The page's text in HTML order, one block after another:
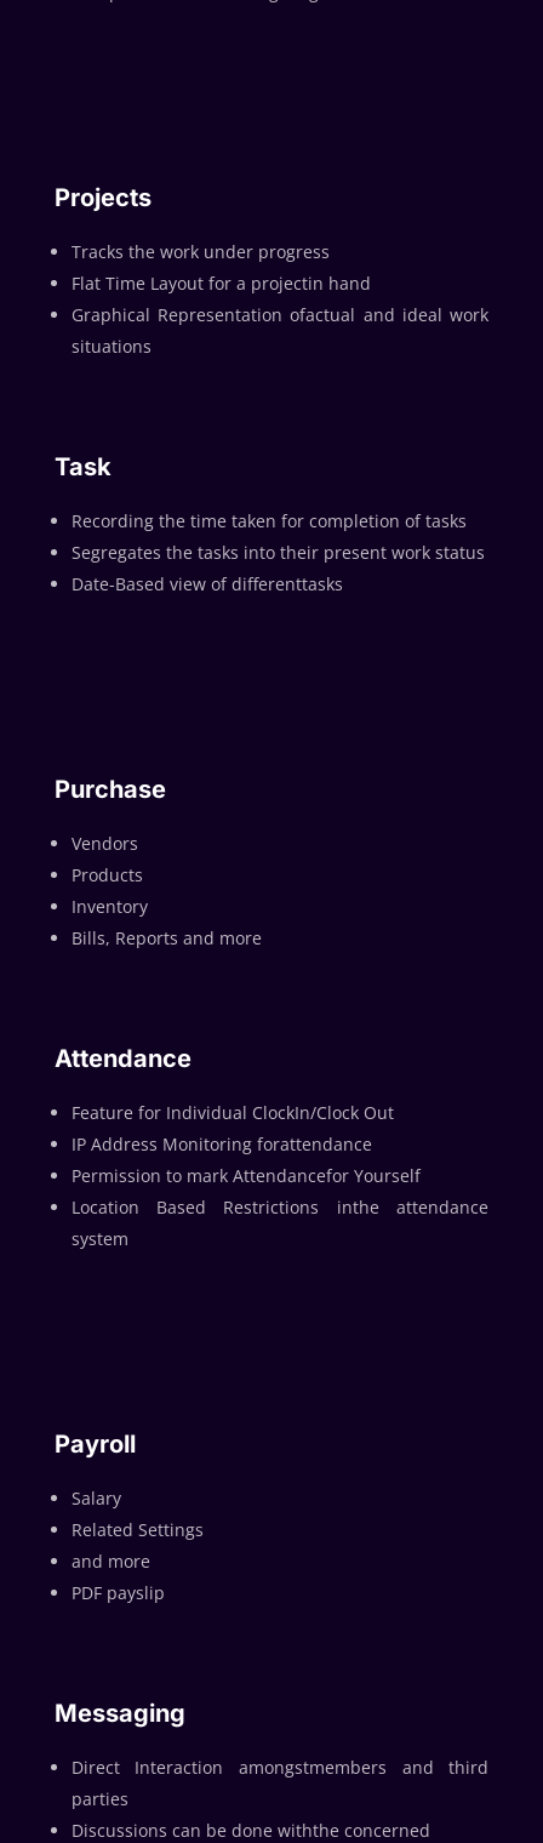
Projects
Tracks the work under progress
Flat Time Layout for a projectin hand
Graphical Representation ofactual and ideal work
situations
Task
Recording the time taken for completion of tasks
Segregates the tasks into their present work status
Date-Based view of differenttasks
Purchase
Vendors
Products
Inventory
Bills, Reports and more
Attendance
Feature for Individual ClockIn/Clock Out
IP Address Monitoring forattendance
Permission to mark Attendancefor Yourself
Location Based Restrictions inthe attendance
system
Payroll
Salary
Related Settings
and more
PDF payslip
Messaging
Direct Interaction amongstmembers and third
parties
Discussions can be done withthe concerned